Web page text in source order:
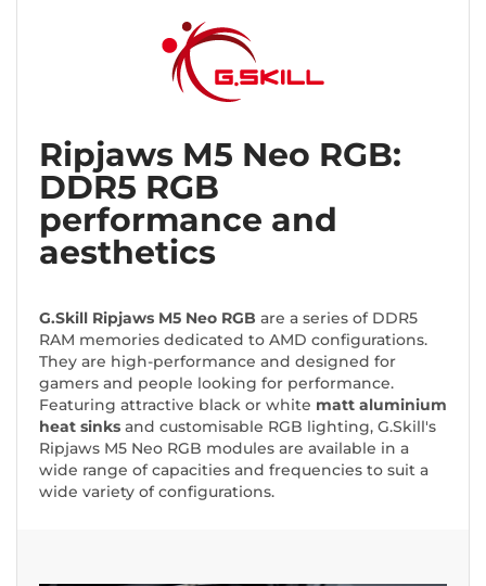
Ripjaws M5 Neo RGB:
DDR5 RGB
performance and
aesthetics
G.Skill Ripjaws M5 Neo RGB are a series of DDR5
RAM memories dedicated to AMD configurations.
They are high-performance and designed for
gamers and people looking for performance.
Featuring attractive black or white matt aluminium
heat sinks and customisable RGB lighting, G.Skill's
Ripjaws M5 Neo RGB modules are available in a
wide range of capacities and frequencies to suit a
wide variety of configurations.